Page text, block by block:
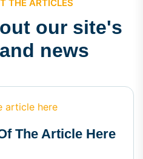
THE ARTICLES
our site's
news
The Article Here